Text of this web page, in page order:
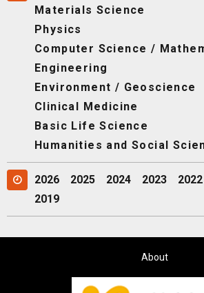
Materials Science
Physics
Computer Science /
Engineering
Environment / Geoscience
Clinical Medicine
Basic Life Science
Humanities and Social
2026 2025 2024 2023 2022
2019
About